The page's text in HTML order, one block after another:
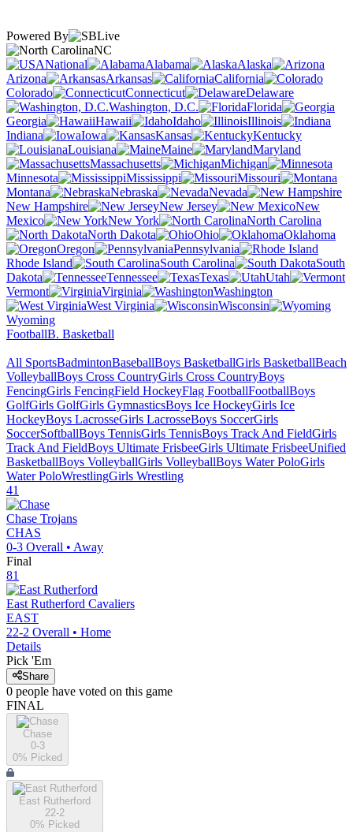
Powered By
NC
National
Alabama
Alaska
Arizona
Arkansas
California
Colorado
Connecticut
Delaware
Washington, D.C.
Florida
Georgia
Hawaii Idaho
Illinois
Indiana
Iowa Kansas
Kentucky
Louisiana
Maine
Maryland
Massachusetts
Michigan
Minnesota
Mississippi
Missouri
Montana
Nebraska
Nevada
New Hampshire
New Jersey
New
Mexico
New York
North Carolina
North Dakota
Ohio
Oklahoma
Oregon
Pennsylvania
Rhode Island
South Carolina
South
Dakota
Tennessee Texas
Utah
Vermont
Virginia
Washington
West Virginia
Wisconsin
Wyoming
FootballB. Basketball
All SportsBadmintonBaseballBoys BasketballGirls BasketballBeach
VolleyballBoys Cross CountryGirls Cross CountryBoys
FencingGirls FencingField HockeyFlag FootballFootballBoys
GolfGirls GolfGirls GymnasticsBoys Ice HockeyGirls Ice
HockeyBoys LacrosseGirls LacrosseBoys SoccerGirls
SoccerSoftballBoys TennisGirls TennisBoys Track And FieldGirls
Track And FieldBoys Ultimate FrisbeeGirls Ultimate FrisbeeUnified
BasketballBoys VolleyballGirls VolleyballBoys Water PoloGirls
Water PoloWrestlingGirls Wrestling
41
Chase Trojans
CHAS
0-3 Overall • Away
Final
81
East Rutherford Cavaliers
EAST
22-2 Overall • Home
Details
Pick 'Em
Share
0 people have voted on this game
FINAL
Chase
0-3
0% Picked
East Rutherford
22-2
0% Picked